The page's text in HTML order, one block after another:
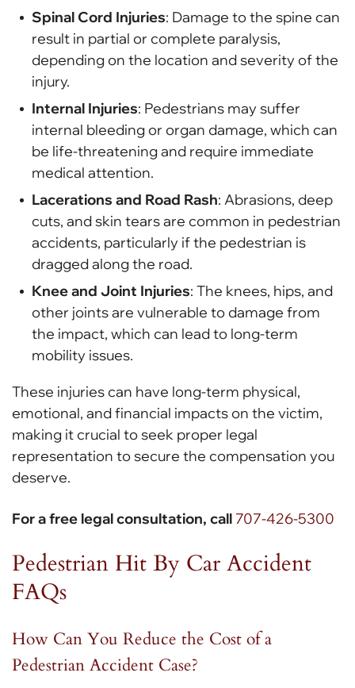
Spinal Cord Injuries: Damage to the spine can
result in partial or complete paralysis,
depending on the location and severity of the
injury.
Internal Injuries: Pedestrians may suffer
internal bleeding or organ damage, which can
be life-threatening and require immediate
medical attention.
Lacerations and Road Rash: Abrasions, deep
cuts, and skin tears are common in pedestrian
accidents, particularly if the pedestrian is
dragged along the road.
Knee and Joint Injuries: The knees, hips, and
other joints are vulnerable to damage from
the impact, which can lead to long-term
mobility issues.
These injuries can have long-term physical,
emotional, and financial impacts on the victim,
making it crucial to seek proper legal
representation to secure the compensation you
deserve.
For a free legal consultation, call 707-426-5300
Pedestrian Hit By Car Accident
FAQs
How Can You Reduce the Cost of a
Pedestrian Accident Case?